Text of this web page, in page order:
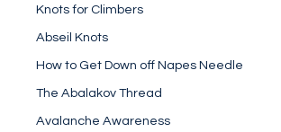
Knots for Climbers
Abseil Knots
How to Get Down off Napes Needle
The Abalakov Thread
Avalanche Awareness